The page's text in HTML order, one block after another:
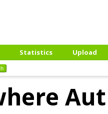
Statistics
Upload